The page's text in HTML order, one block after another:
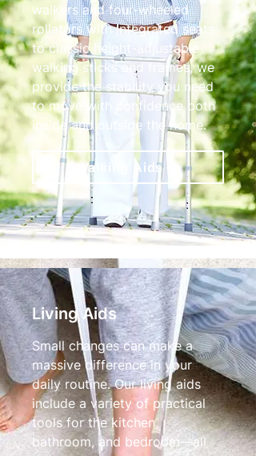
walkers and four-wheeled
rollators with integrated seats
to classic height-adjustable
walking sticks and frames, we
provide the stability you need
to move with confidence both
inside and outside the home.
Walking Aids
Living Aids
Small changes can make a
massive difference in your
daily routine. Our living aids
include a variety of practical
tools for the kitchen,
bathroom, and bedroom—all